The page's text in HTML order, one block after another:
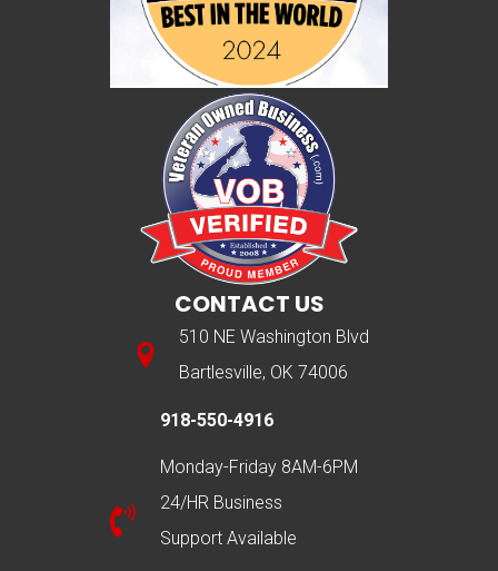
CONTACT US
510 NE Washington Blvd
Bartlesville, OK 74006
918-550-4916
Monday-Friday 8AM-6PM
24/HR Business
Support Available